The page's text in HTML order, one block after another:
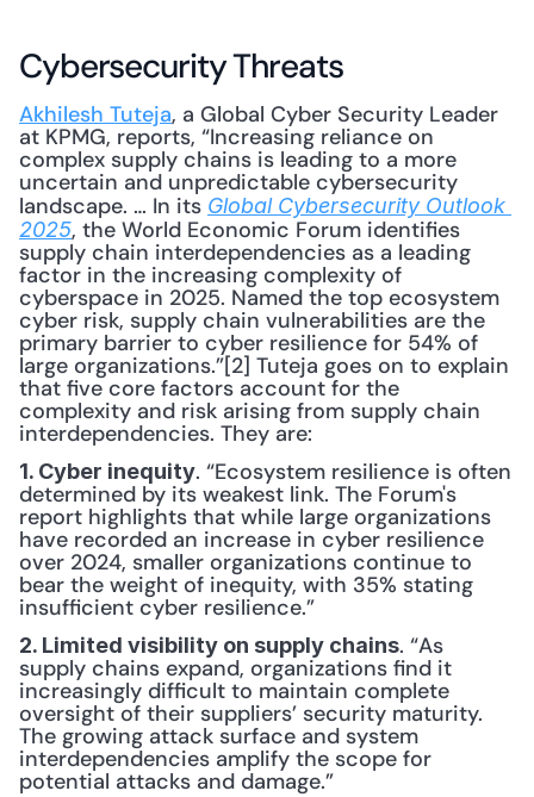
Cybersecurity Threats
Akhilesh Tuteja, a Global Cyber Security Leader
at KPMG, reports, “Increasing reliance on
complex supply chains is leading to a more
uncertain and unpredictable cybersecurity
landscape. … In its Global Cybersecurity Outlook
2025, the World Economic Forum identifies
supply chain interdependencies as a leading
factor in the increasing complexity of
cyberspace in 2025. Named the top ecosystem
cyber risk, supply chain vulnerabilities are the
primary barrier to cyber resilience for 54% of
large organizations.”[2] Tuteja goes on to explain
that five core factors account for the
complexity and risk arising from supply chain
interdependencies. They are:
1. Cyber inequity. “Ecosystem resilience is often
determined by its weakest link. The Forum's
report highlights that while large organizations
have recorded an increase in cyber resilience
over 2024, smaller organizations continue to
bear the weight of inequity, with 35% stating
insufficient cyber resilience.”
2. Limited visibility on supply chains. “As
supply chains expand, organizations find it
increasingly difficult to maintain complete
oversight of their suppliers’ security maturity.
The growing attack surface and system
interdependencies amplify the scope for
potential attacks and damage.”